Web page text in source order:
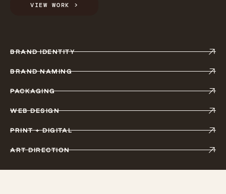
VIEW WORK >
BRAND IDENTITY
BRAND NAMING
PACKAGING
WEB DESIGN
PRINT + DIGITAL
ART DIRECTION